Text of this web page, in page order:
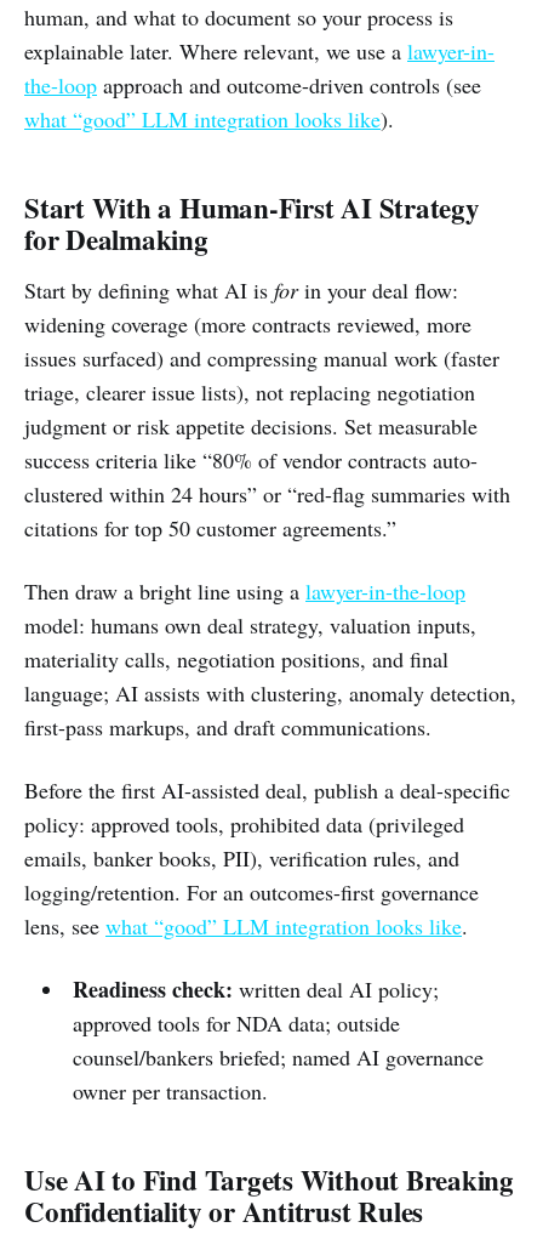
human, and what to document so your process is
explainable later. Where relevant, we use a lawyer-in-
the-loop approach and outcome-driven controls (see
what “good” LLM integration looks like).
Start With a Human-First AI Strategy
for Dealmaking
Start by defining what AI is forin your deal flow:
widening coverage (more contracts reviewed, more
issues surfaced) and compressing manual work (faster
triage, clearer issue lists), not replacing negotiation
judgment or risk appetite decisions. Set measurable
success criteria like “80% of vendor contracts auto-
clustered within 24 hours” or “red-flag summaries with
citations for top 50 customer agreements.”
Then draw a bright line using a lawyer-in-the-loop
model: humans own deal strategy, valuation inputs,
materiality calls, negotiation positions, and final
language; AI assists with clustering, anomaly detection,
first-pass markups, and draft communications.
Before the first AI-assisted deal, publish a deal-specific
policy: approved tools, prohibited data (privileged
emails, banker books, PII), verification rules, and
logging/retention. For an outcomes-first governance
lens, see what “good” LLM integration looks like.
Readiness check: written deal AI policy;
approved tools for NDA data; outside
counsel/bankers briefed; named AI governance
owner per transaction.
Use AI to Find Targets Without Breaking
Confidentiality or Antitrust Rules